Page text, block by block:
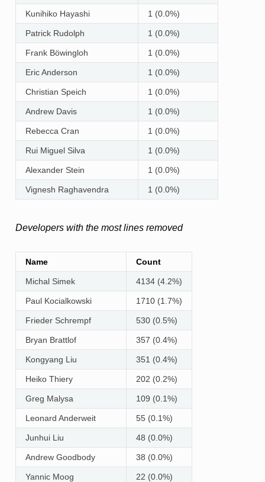
Kunihiko Hayashi 1 (0.0%)
Patrick Rudolph 1 (0.0%)
Frank Böwingloh 1 (0.0%)
Eric Anderson 1 (0.0%)
Christian Speich 1 (0.0%)
Andrew Davis 1 (0.0%)
Rebecca Cran 1 (0.0%)
Rui Miguel Silva 1 (0.0%)
Alexander Stein 1 (0.0%)
Vignesh Raghavendra 1 (0.0%)
Developers with the most lines removed
Name Count
Michal Simek 4134 (4.2%)
Paul Kocialkowski 1710 (1.7%)
Frieder Schrempf 530 (0.5%)
Bryan Brattlof 357 (0.4%)
Kongyang Liu 351 (0.4%)
Heiko Thiery 202 (0.2%)
Greg Malysa 109 (0.1%)
Leonard Anderweit 55 (0.1%)
Junhui Liu 48 (0.0%)
Andrew Goodbody 38 (0.0%)
Yannic Moog 22 (0.0%)